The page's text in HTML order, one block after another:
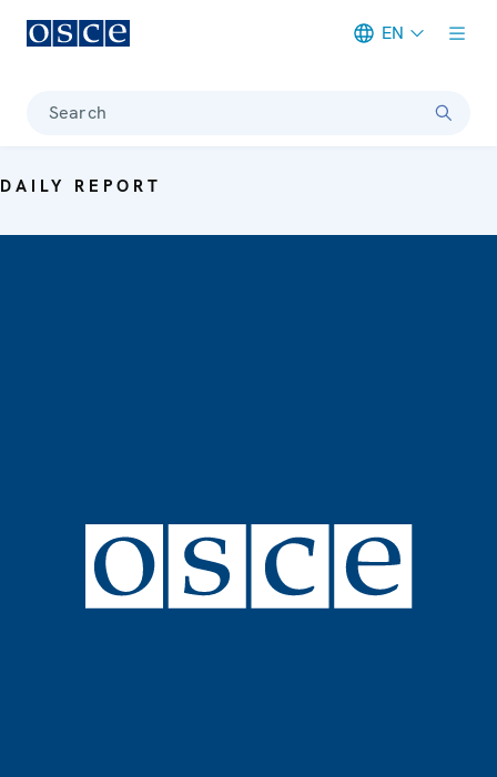
EN
Search
DAILY REPORT